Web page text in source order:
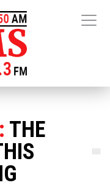
THE